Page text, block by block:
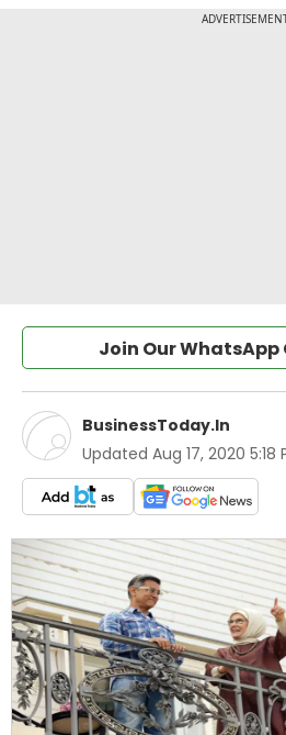
Join Our WhatsApp
BusinessToday.In
Updated Aug 17, 2020 5:18